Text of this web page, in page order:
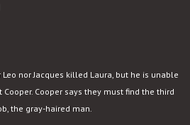
nor Jacques killed Laura, but he is unable
Cooper says they must find the third
the gray-haired man.